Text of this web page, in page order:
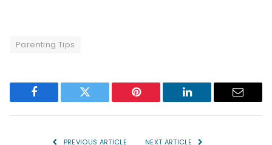
Parenting Tips
Facebook Twitter Pinterest LinkedIn Email
PREVIOUS ARTICLE NEXT ARTICLE